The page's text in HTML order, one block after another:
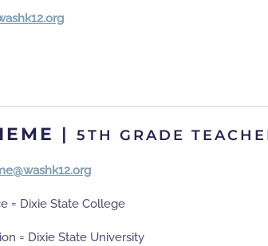
| 5TH GRADE
= Dixie State College
= Dixie State University